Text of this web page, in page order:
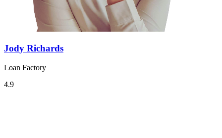
Jody Richards
Loan Factory
4.9